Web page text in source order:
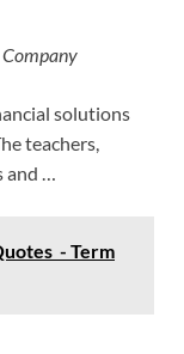
solutions
teachers,
…
- Term